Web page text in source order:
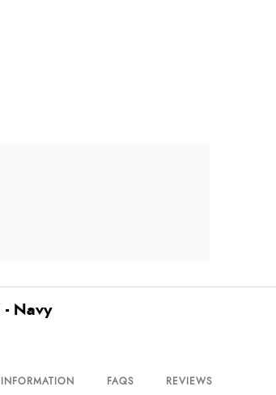
- Navy
FAQS REVIEWS